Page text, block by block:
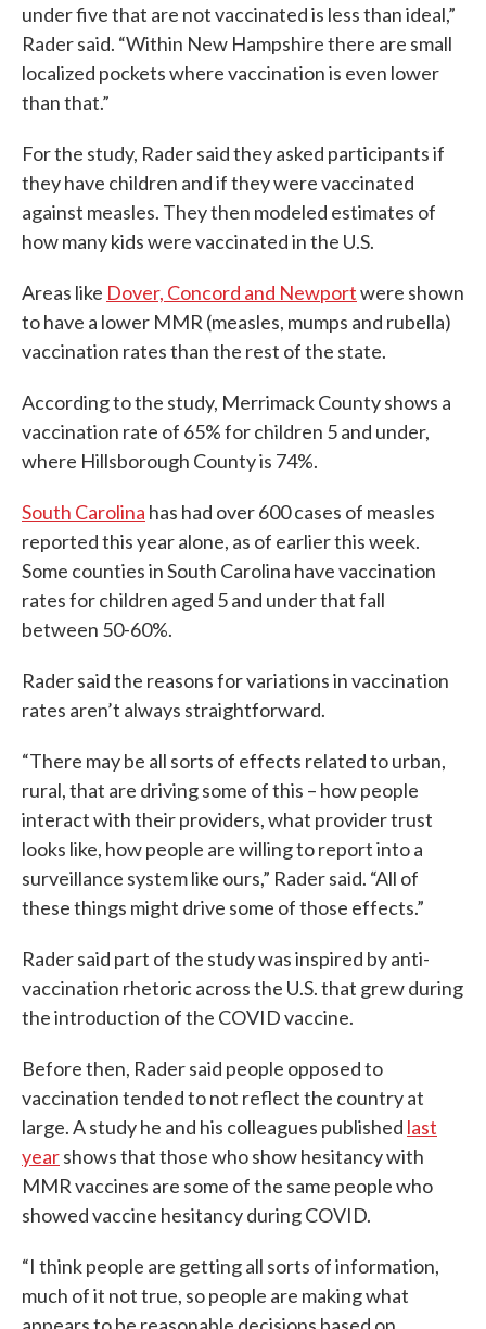
under five that are not vaccinated is less than ideal,”
Rader said. “Within New Hampshire there are small
localized pockets where vaccination is even lower
than that.”
For the study, Rader said they asked participants if
they have children and if they were vaccinated
against measles. They then modeled estimates of
how many kids were vaccinated in the U.S.
Areas like Dover, Concord and Newportwere shown
to have a lower MMR (measles, mumps and rubella)
vaccination rates than the rest of the state.
According to the study, Merrimack County shows a
vaccination rate of 65% for children 5 and under,
where Hillsborough County is 74%.
South Carolina has had over 600 cases of measles
reported this year alone, as of earlier this week.
Some counties in South Carolina have vaccination
rates for children aged 5 and under that fall
between 50-60%.
Rader said the reasons for variations in vaccination
rates aren’t always straightforward.
“There may be all sorts of effects related to urban,
rural, that are driving some of this – how people
interact with their providers, what provider trust
looks like, how people are willing to report into a
surveillance system like ours,” Rader said. “All of
these things might drive some of those effects.”
Rader said part of the study was inspired by anti-
vaccination rhetoric across the U.S. that grew during
the introduction of the COVID vaccine.
Before then, Rader said people opposed to
vaccination tended to not reflect the country at
large. A study he and his colleagues published last
yearshows that those who show hesitancy with
MMR vaccines are some of the same people who
showed vaccine hesitancy during COVID.
“I think people are getting all sorts of information,
much of it not true, so people are making what